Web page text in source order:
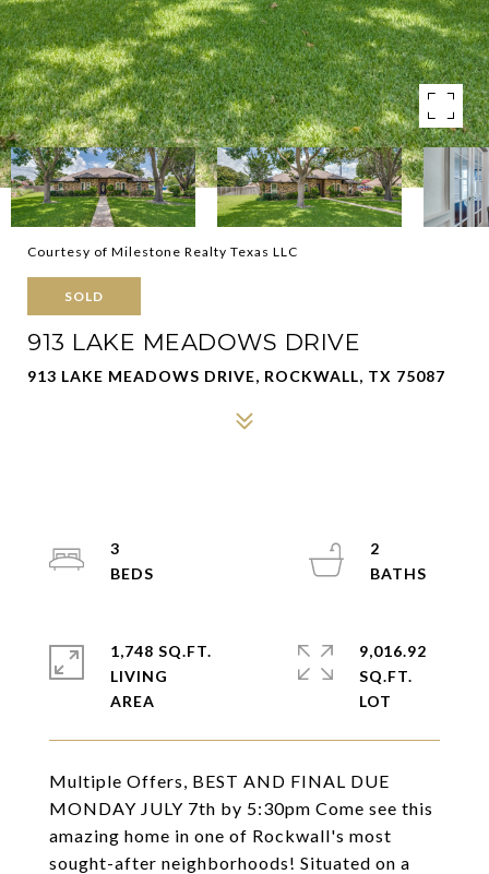
Courtesy of Milestone Realty Texas LLC
SOLD
913 LAKE MEADOWS DRIVE
913 LAKE MEADOWS DRIVE, ROCKWALL, TX 75087
Multiple Offers, BEST AND FINAL DUE
MONDAY JULY 7th by 5:30pm Come see this
amazing home in one of Rockwall's most
sought-after neighborhoods! Situated on a
3
2
1,748 SQ.FT.
LIVING
9,016.92
SQ.FT.